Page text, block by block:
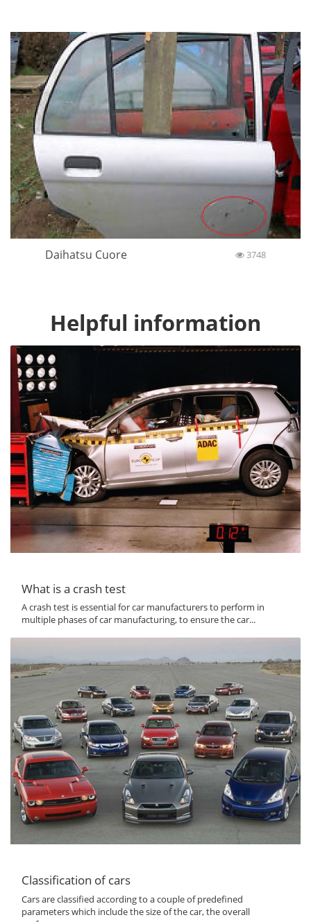
Daihatsu Cuore 3748
Helpful information
What is a crash test
A crash test is essential for car manufacturers to perform in
multiple phases of car manufacturing, to ensure the car...
Classification of cars
Cars are classified according to a couple of predefined
parameters which include the size of the car, the overall